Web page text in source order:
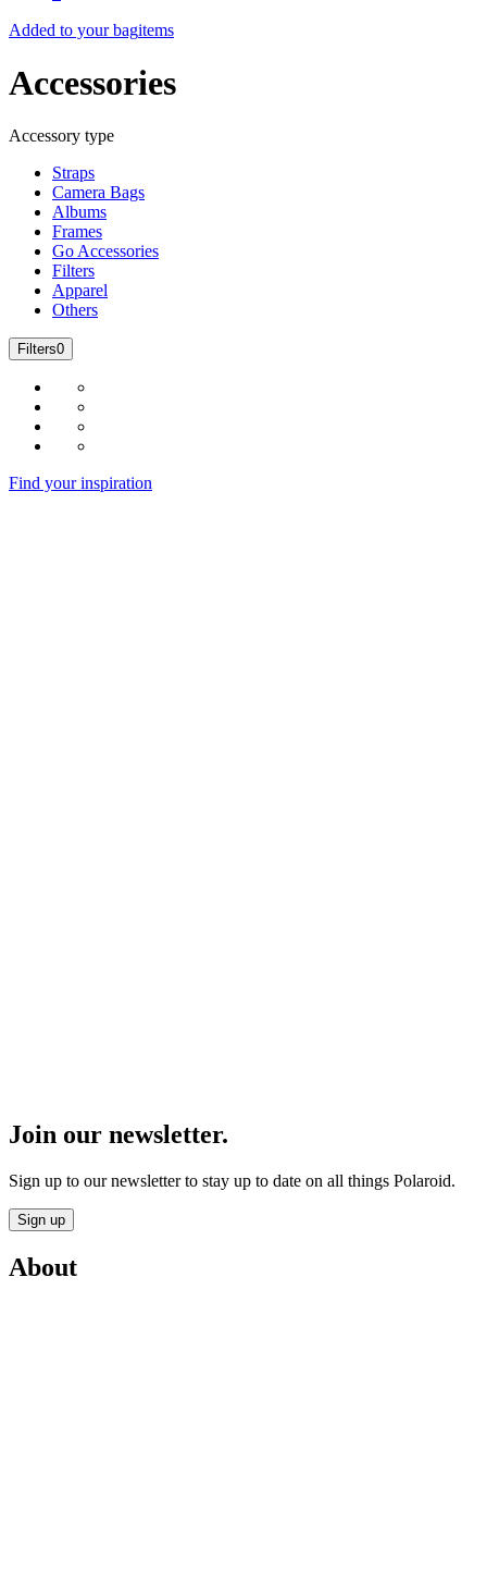
Added to your bagitems
Accessories
Accessory type
Straps
Camera Bags
Albums
Frames
Go Accessories
Filters
Apparel
Others
Filters0
Find your inspiration
Join our newsletter.
Sign up to our newsletter to stay up to date on all things Polaroid.
Sign up
About